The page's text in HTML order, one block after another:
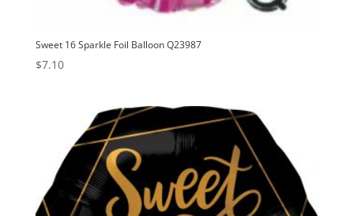
Sweet 16 Sparkle Foil Balloon Q23987
$7.10